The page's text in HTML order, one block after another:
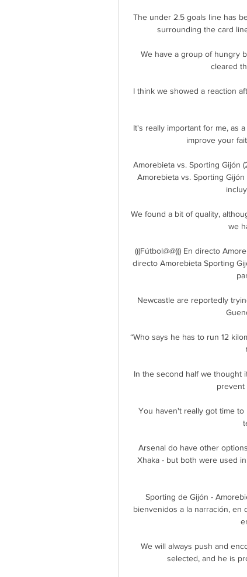
The under 2.5 goals line has
surrounding the card
We have a group of hungry
cleared
I think we showed a reaction
It's really important for me, as
improve your
Amorebieta vs. Sporting Gijón
Amorebieta vs. Sporting Gijón
We found a bit of quality,
we
(((Fútbol@@))) En directo
directo Amorebieta Sporting
Newcastle are reportedly
“Who says he has to run 12
In the second half we thought
prevent
Arsenal do have other
Xhaka - but both were used
Sporting de Gijón -
bienvenidos a la narración, en
We will always push and
selected, and he is